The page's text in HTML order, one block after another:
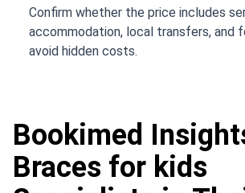
Confirm whether the price includes
accommodation, local transfers, and
avoid hidden costs.
Bookimed
Braces for kids